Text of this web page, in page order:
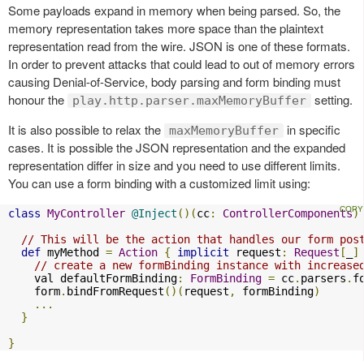
Some payloads expand in memory when being parsed. So, the
memory representation takes more space than the plaintext
representation read from the wire. JSON is one of these formats.
In order to prevent attacks that could lead to out of memory errors
causing Denial-of-Service, body parsing and form binding must
honour the
play.http.parser.maxMemoryBuffer setting.
It is also possible to relax the maxMemoryBuffer
in specific
cases. It is possible the JSON representation and the expanded
representation differ in size and you need to use different limits.
You can use a form binding with a customized limit using:
class MyController @Inject ()(cc: ControllerComponents)
// This will be the action that handles our form
def myMethod = Action { implicit request : Request [
]
// create a new formBinding instance with
    val defaultFormBinding
: FormBinding = cc. parsers .
    form
. bindFromRequest ()( request , formBinding)
...
}
}